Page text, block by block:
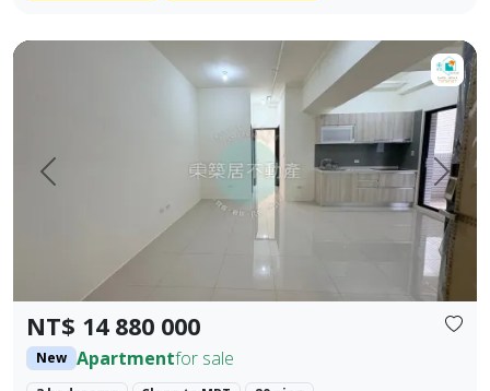
Prev. Next
NT$ 14 880 000
New Apartmentfor sale
【For Sale】Dongzhu Residence ♦️ Xin Kongshu | Three